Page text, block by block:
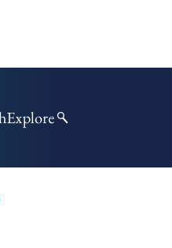
Explore